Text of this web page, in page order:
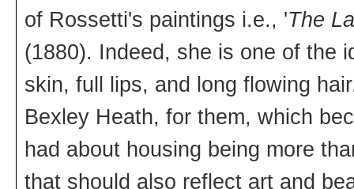
of Rossetti's paintings i.e., 'The
(1880). Indeed, she is one of the
skin, full lips, and long flowing
Bexley Heath, for them, which
had about housing being more
that should also reflect art and